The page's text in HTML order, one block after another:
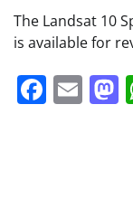
The Landsat 10
is available for